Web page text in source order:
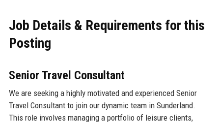
Job Details & Requirements for this
Posting
Senior Travel Consultant
We are seeking a highly motivated and experienced Senior
Travel Consultant to join our dynamic team in Sunderland.
This role involves managing a portfolio of leisure clients,